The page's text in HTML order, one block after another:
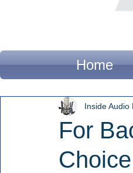
Home
For
Inside Audio